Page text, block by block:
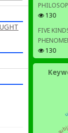
130
FIVE
130